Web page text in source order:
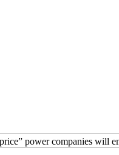
power companies will